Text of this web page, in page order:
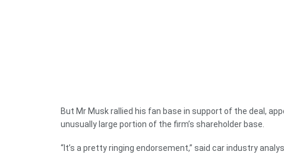
But Mr Musk rallied his fan base in support of the deal,
unusually large portion of the firm’s shareholder base.
“It’s a pretty ringing endorsement,” said car industry